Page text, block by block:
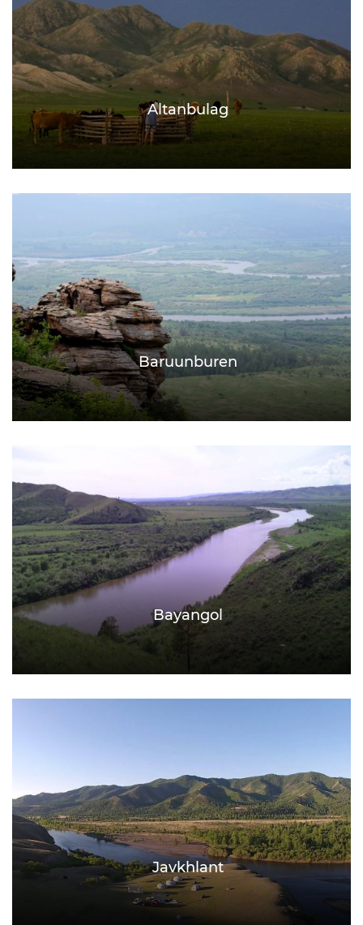
Altanbulag
Baruunburen
Bayangol
Javkhlant